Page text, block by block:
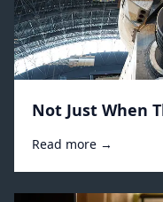
Not Just When
Read more →